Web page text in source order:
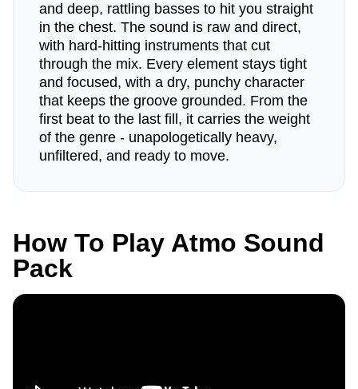
and deep, rattling basses to hit you straight
in the chest. The sound is raw and direct,
with hard-hitting instruments that cut
through the mix. Every element stays tight
and focused, with a dry, punchy character
that keeps the groove grounded. From the
first beat to the last fill, it carries the weight
of the genre - unapologetically heavy,
unfiltered, and ready to move.
How To Play Atmo Sound
Pack